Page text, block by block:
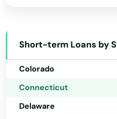
Short-term Loans by
California
Colorado
Connecticut
Delaware